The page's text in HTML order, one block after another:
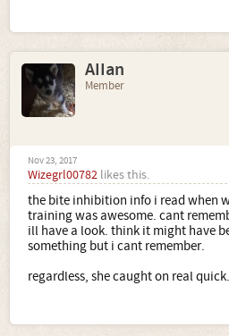
Even during fairly frantic play
only ever results in the odd
now...in almost 9 months not a
we felt the key was the absolute
rules for different family members
Hopefully it might help..
AIIan
Member
Nov 23, 2017
Wizegrl00782 likes this.
the bite inhibition info i read when
training was awesome. cant
ill have a look. think it might have
something but i cant remember.
regardless, she caught on real quick.